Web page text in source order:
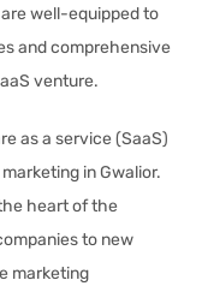
well-equipped to
and comprehensive
venture.
as a service (SaaS)
in Gwalior.
heart of the
to new
marketing